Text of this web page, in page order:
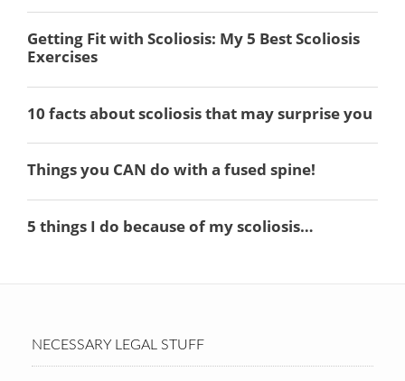
NECESSARY LEGAL STUFF